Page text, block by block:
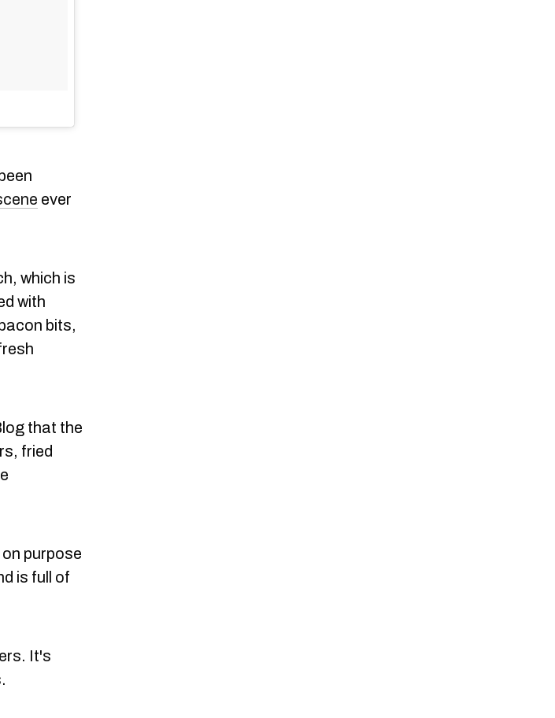
ever
which is
with
bits,
that the
fried
purpose
is full of
It's